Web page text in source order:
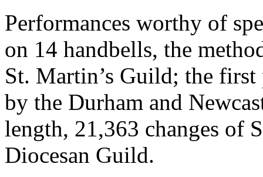
Performances worthy of
on 14 handbells, the
St. Martin’s Guild; the
by the Durham and
length, 21,363 changes of
Diocesan Guild.